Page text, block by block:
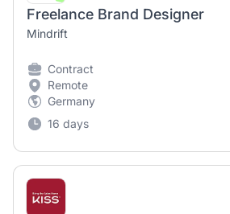
Freelance Brand Designer
Mindrift
Contract
Remote
Germany
16 days